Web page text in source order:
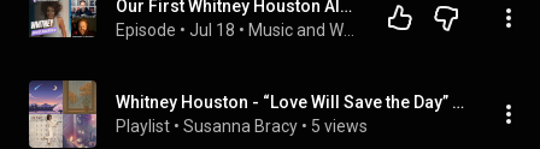
Our First Whitney Houston Album... And We Were NOT Ready | Whitney Reaction | Review | Podcast!
Episode • Jul 18 •
Whitney Houston - “Love Will Save the Day” (Single)
Playlist • Susanna Bracy • 5 views